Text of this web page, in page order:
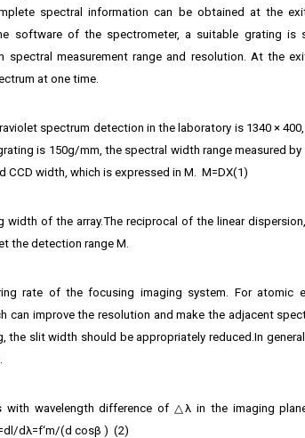
spectral information can be obtained at the
software of the spectrometer, a suitable grating is
measurement range and resolution. At the
at one time.
spectrum detection in the laboratory is 1340 ×
is 150g/mm, the spectral width range measured
width, which is expressed in M. M=DX(1)
of the array.The reciprocal of the linear
the detection range M.
rate of the focusing imaging system. For atomic
can improve the resolution and make the adjacent
slit width should be appropriately reduced.In
with wavelength difference of △λ in the imaging
dλ=f‘m/(d cos⁡β ) (2)